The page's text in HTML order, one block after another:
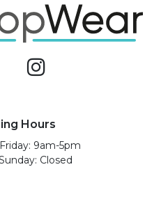
Hours
9am-5pm
Closed